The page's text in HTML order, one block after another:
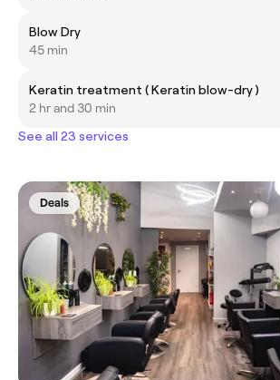
Blow Dry
45 min
Keratin treatment ( Keratin blow-dry )
2 hr and 30 min
See all 23 services
Deals